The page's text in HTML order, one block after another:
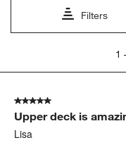
Filters
5
Reviews
1
5 out of 5 stars.
Upper deck is
Lisa